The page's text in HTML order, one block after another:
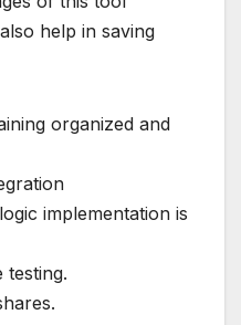
help in saving
organized and
implementation is
testing.